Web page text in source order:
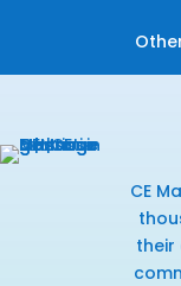
CE
their